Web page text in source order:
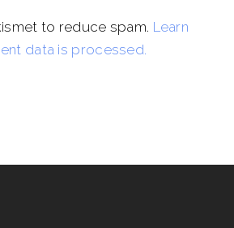
to reduce spam. Learn
data is processed.